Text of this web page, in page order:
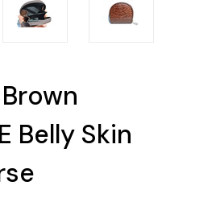
Belly Skin